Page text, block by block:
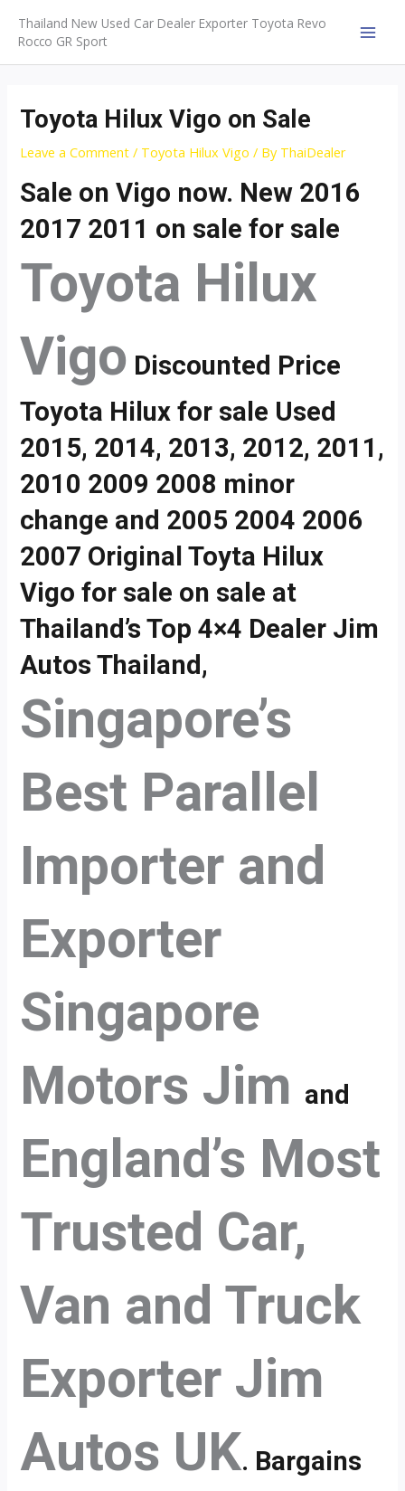
content
Thailand New Used Car Dealer Exporter Toyota Revo
Rocco GR Sport
Toyota Hilux Vigo on Sale
Leave a Comment / Toyota Hilux Vigo / By ThaiDealer
Sale on Vigo now. New 2016
2017 2011 on sale for sale
Toyota Hilux
Vigo Discounted Price
Toyota Hilux for sale Used
2015, 2014, 2013, 2012, 2011,
2010 2009 2008 minor
change and 2005 2004 2006
2007 Original Toyta Hilux
Vigo for sale on sale at
Thailand’s Top 4×4 Dealer Jim
Autos Thailand,
Singapore’s
Best Parallel
Importer and
Exporter
Singapore
Motors Jim and
England’s Most
Trusted Car,
Van and Truck
Exporter Jim
Autos UK. Bargains